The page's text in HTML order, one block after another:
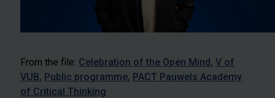
From the file: Celebration of the Open Mind V of
VUB Public programme PACT Pauwels Academy
of Critical Thinking